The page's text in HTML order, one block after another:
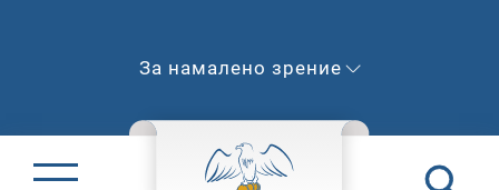
За намалено зрение